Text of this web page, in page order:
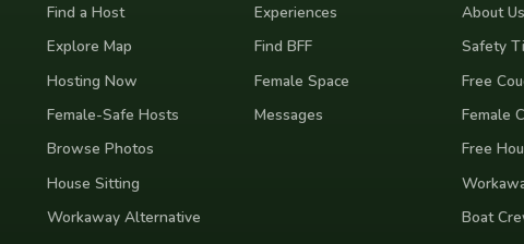
Find a Host
Explore Map
Hosting Now
Female-Safe Hosts
Browse Photos
House Sitting
Workaway Alternative
Experiences
Find BFF
Female Space
Messages
About Us
Safety
Free
Female
Free
Boat